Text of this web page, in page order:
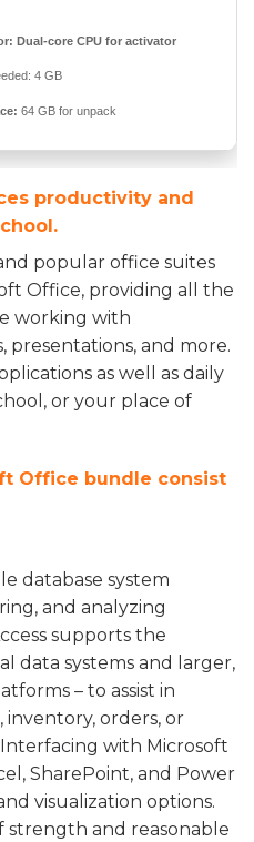
Dual-core CPU for activator
4 GB
64 GB for unpack
productivity and
popular office suites
Office, providing all the
working with
presentations, and more.
as well as daily
or your place of
Office bundle consist
database system
and analyzing
supports the
data systems and larger,
– to assist in
inventory, orders, or
with Microsoft
SharePoint, and Power
visualization options.
strength and reasonable